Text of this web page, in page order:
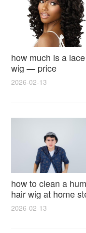
how much is a lace
wig — price
breakdown, buying
2026-02-13
how to clean a
hair wig at home
by step for damage
lasting shine
2026-02-13